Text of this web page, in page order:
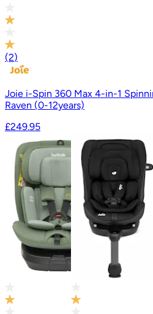
(2)
Joie i-Spin 360 Max 4-in-1
Raven (0-12years)
£249.95